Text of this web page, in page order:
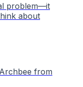
problem—it
about
from